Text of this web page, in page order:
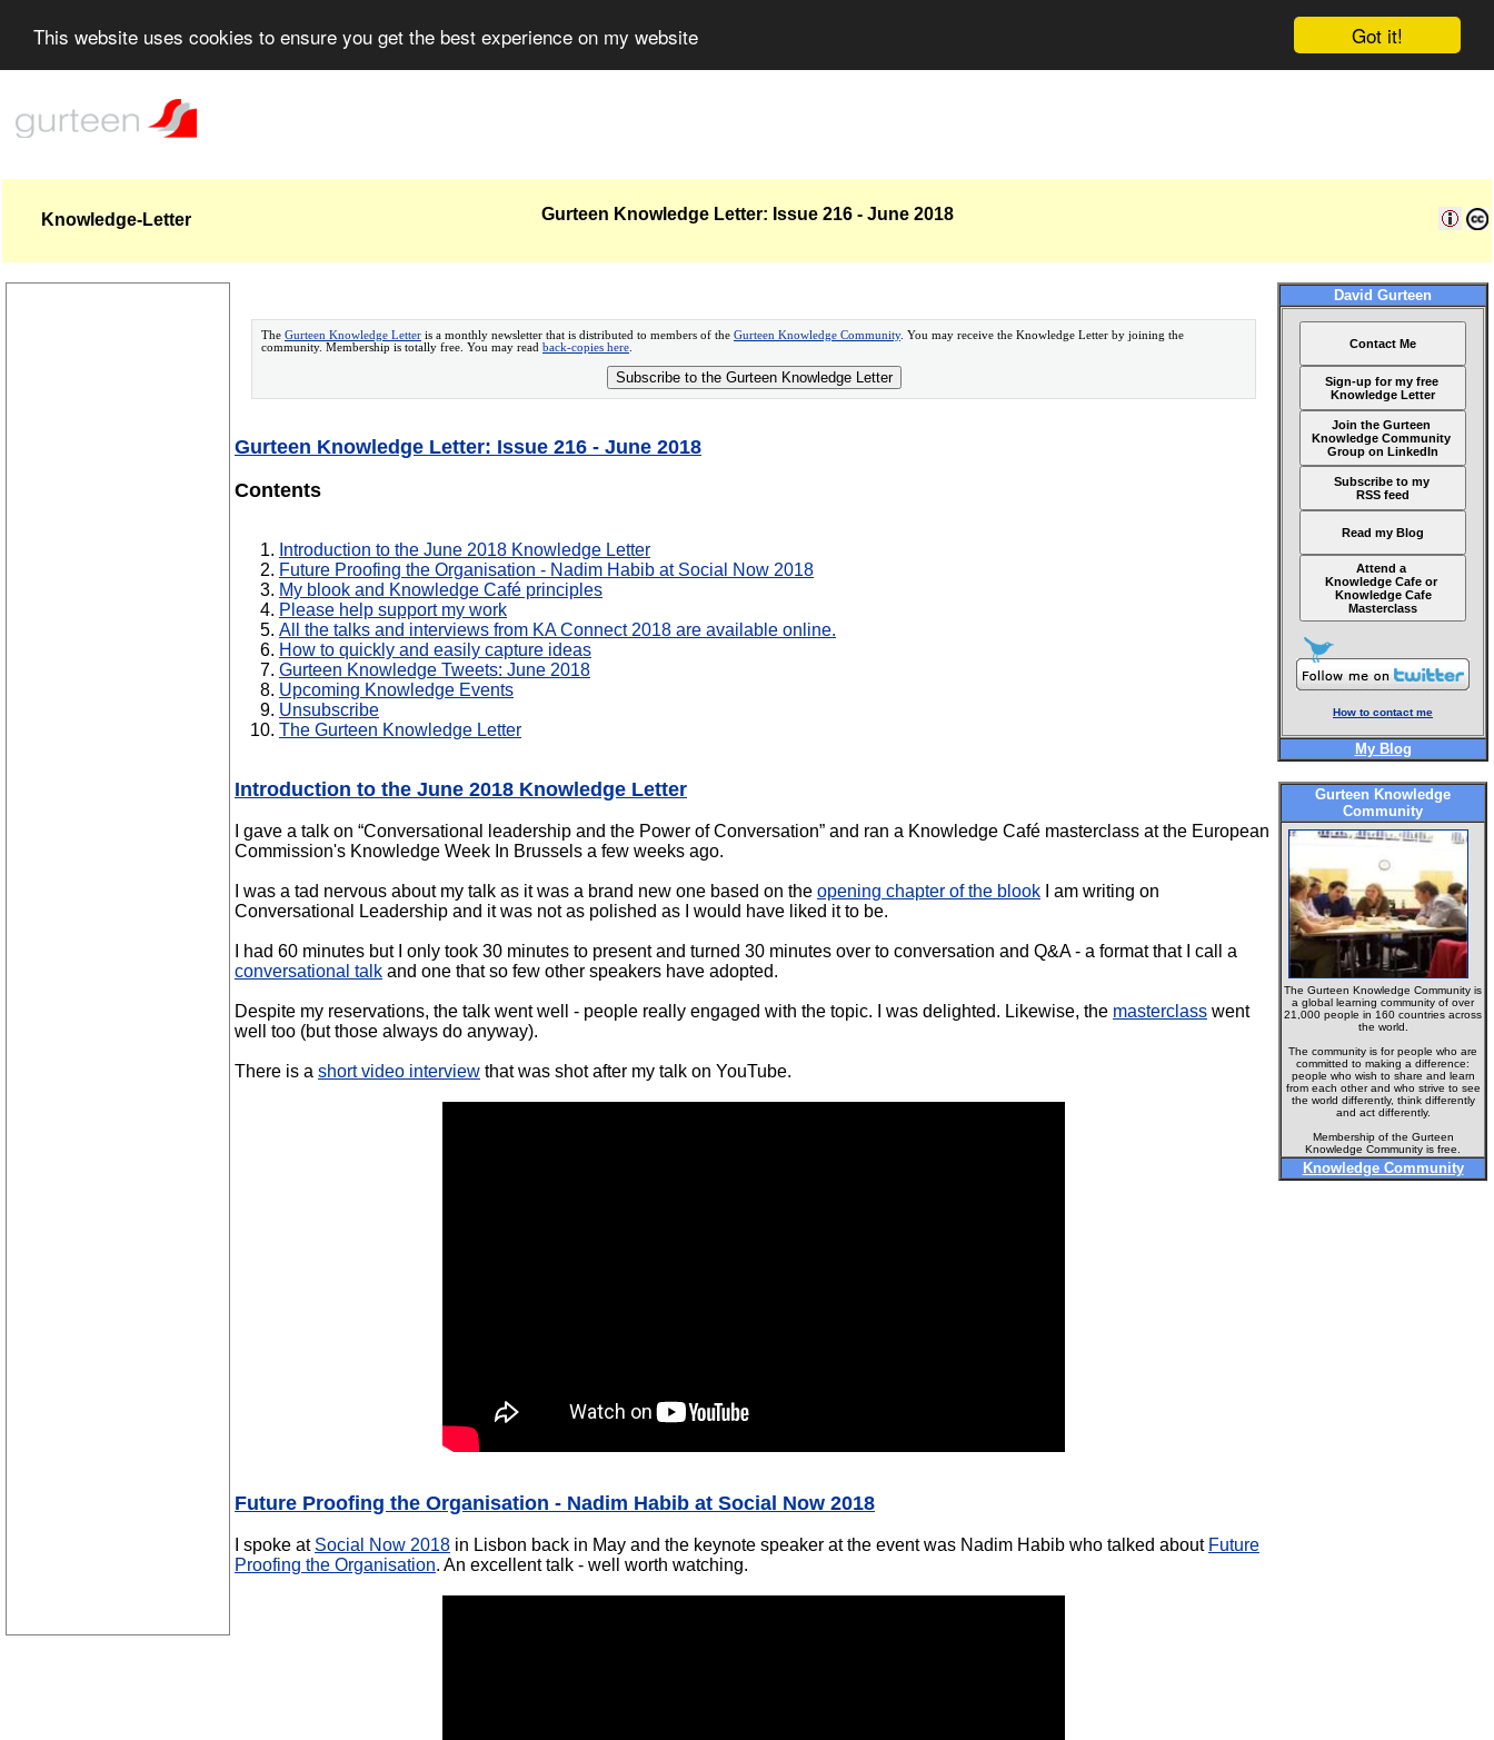
Got it!
This website uses cookies to ensure you get the best experience on my website
Knowledge-Letter Gurteen Knowledge Letter: Issue 216 - June 2018
The Gurteen Knowledge Letter is a monthly newsletter that is distributed to members of the Gurteen Knowledge Community. You may receive the Knowledge Letter by joining the
community. Membership is totally free. You may read back-copies here
Subscribe to the Gurteen Knowledge Letter
Gurteen Knowledge Letter: Issue 216 - June 2018
Contents
Introduction to the June 2018 Knowledge Letter
Future Proofing the Organisation - Nadim Habib at Social Now 2018
My blook and Knowledge Café principles
Please help support my work
All the talks and interviews from KA Connect 2018 are available online.
How to quickly and easily capture ideas
Gurteen Knowledge Tweets: June 2018
Upcoming Knowledge Events
Unsubscribe
The Gurteen Knowledge Letter
Introduction to the June 2018 Knowledge Letter
I gave a talk on “Conversational leadership and the Power of Conversation” and ran a Knowledge Café masterclass at the European
Commission's Knowledge Week In Brussels a few weeks ago.
I was a tad nervous about my talk as it was a brand new one based on the opening chapter of the blook I am writing on
Conversational Leadership and it was not as polished as I would have liked it to be.
I had 60 minutes but I only took 30 minutes to present and turned 30 minutes over to conversation and Q&A - a format that I call a
conversational talk and one that so few other speakers have adopted.
Despite my reservations, the talk went well - people really engaged with the topic. I was delighted. Likewise, the masterclass went
well too (but those always do anyway).
There is a short video interview that was shot after my talk on YouTube.
Future Proofing the Organisation - Nadim Habib at Social Now 2018
I spoke at Social Now 2018 in Lisbon back in May and the keynote speaker at the event was Nadim Habib who talked about Future
Proofing the Organisation. An excellent talk - well worth watching.
David Gurteen
Contact Me
Sign-up for my free
Knowledge Letter
Join the Gurteen
Knowledge Community
Group on LinkedIn
Subscribe to my
RSS feed
Read my Blog
Attend a
Knowledge Cafe or
Knowledge Cafe
Masterclass
How to contact me
My Blog
Gurteen Knowledge
Community
The Gurteen Knowledge Community is
a global learning community of over
21,000 people in 160 countries across
the world.
The community is for people who are
committed to making a difference:
people who wish to share and learn
from each other and who strive to see
the world differently, think differently
and act differently.
Membership of the Gurteen
Knowledge Community is free.
Knowledge Community